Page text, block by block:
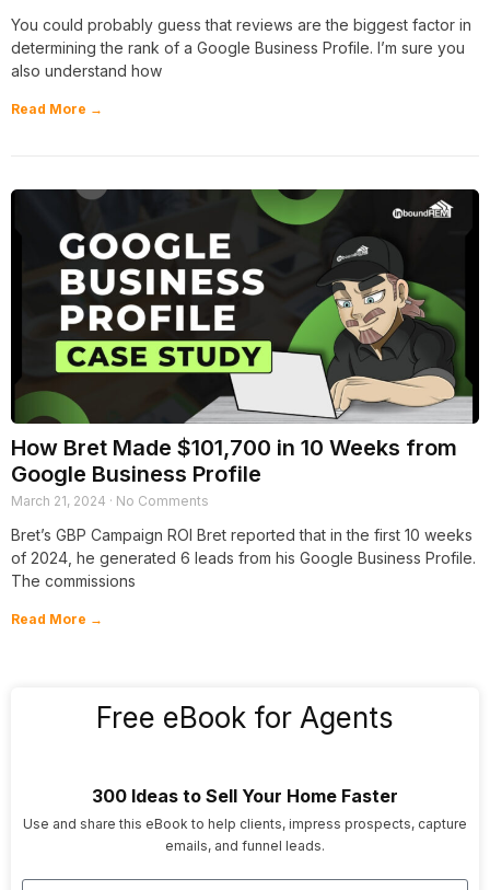
You could probably guess that reviews are the biggest factor in
determining the rank of a Google Business Profile. I’m sure you
also understand how
Read More →
How Bret Made $101,700 in 10 Weeks from
Google Business Profile
March 21, 2024 No Comments
Bret’s GBP Campaign ROI Bret reported that in the first 10 weeks
of 2024, he generated 6 leads from his Google Business Profile.
The commissions
Read More →
Free eBook for Agents
300 Ideas to Sell Your Home Faster
Use and share this eBook to help clients, impress prospects, capture
emails, and funnel leads.